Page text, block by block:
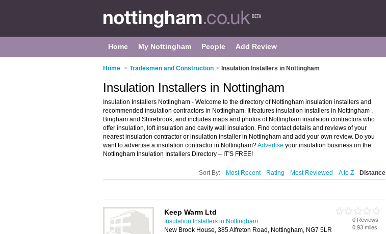
Home My Nottingham People Add Review
Home > Tradesmen and Construction > Insulation Installers in Nottingham
Insulation Installers in Nottingham
Insulation Installers Nottingham - Welcome to the directory of Nottingham insulation installers and
recommended insulation contractors in Nottingham. It features insulation installers in Nottingham ,
Bingham and Shirebrook, and includes maps and photos of Nottingham insulation contractors who
offer insulation, loft insulation and cavity wall insulation. Find contact details and reviews of your
nearest insulation contractor or insulation installer in Nottingham and add your own review. Do you
want to advertise a insulation contractor in Nottingham?Advertise your insulation business on the
Nottingham Insulation Installers Directory – IT'S FREE!
Sort By: Most Recent Rating Most Reviewed A to Z Distance
Keep Warm Ltd
Insulation Installers in Nottingham
New Brook House, 385 Alfreton Road, Nottingham, NG7 5LR
0 Reviews
0.93 miles